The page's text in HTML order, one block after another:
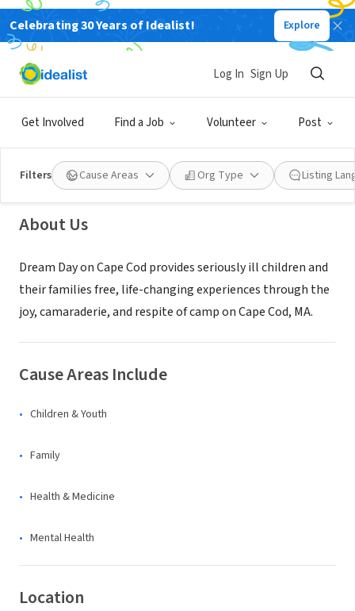
Celebrating 30 Years of Idealist! Explore
Get Involved Find a Job Volunteer Post
Log In Sign Up
Filters Cause Areas Org Type Listing
Dream Day on Cape Cod
About Us
Dream Day on Cape Cod provides seriously ill children and
their families free, life-changing experiences through the
joy, camaraderie, and respite of camp on Cape Cod, MA.
Cause Areas Include
Children & Youth
Family
Health & Medicine
Mental Health
Location